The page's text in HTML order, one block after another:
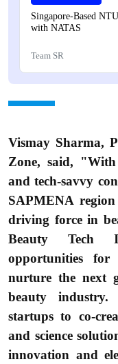
Singapore-Based
with NATAS
Team SR
Vismay Sharma,
Zone, said, "With
and tech-savvy
SAPMENA
driving force in
Beauty Tech
opportunities
nurture the next
beauty
startups to co-
and science
innovation and